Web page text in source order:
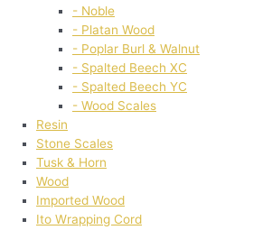
- Noble
- Platan Wood
- Poplar Burl & Walnut
- Spalted Beech XC
- Spalted Beech YC
- Wood Scales
Resin
Stone Scales
Tusk & Horn
Wood
Imported Wood
Ito Wrapping Cord